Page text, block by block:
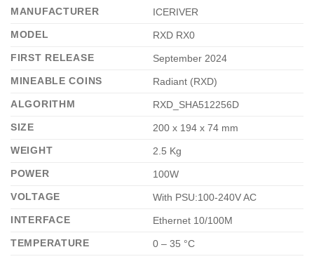
MANUFACTURER
ICERIVER
MODEL
RXD RX0
FIRST RELEASE
September 2024
MINEABLE COINS
Radiant (RXD)
ALGORITHM
RXD_SHA512256D
SIZE
200 x 194 x 74 mm
WEIGHT
2.5 Kg
POWER
100W
VOLTAGE
With PSU:100-240V AC
INTERFACE
Ethernet 10/100M
TEMPERATURE
0 – 35 °C